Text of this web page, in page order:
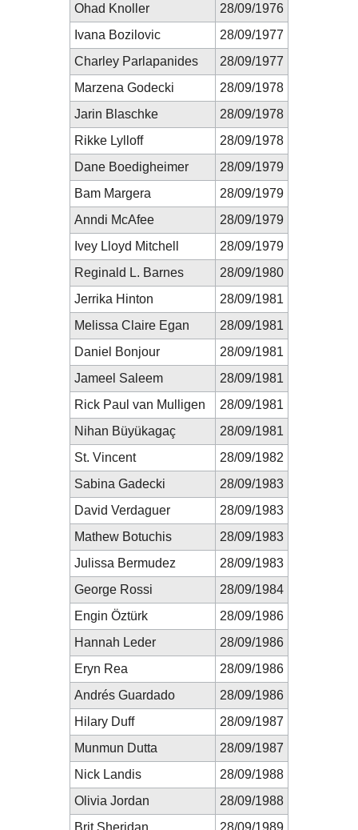
Ohad Knoller
28/09/1976
Ivana Bozilovic
28/09/1977
Charley Parlapanides
28/09/1977
Marzena Godecki
28/09/1978
Jarin Blaschke
28/09/1978
Rikke Lylloff
28/09/1978
Dane Boedigheimer
28/09/1979
Bam Margera
28/09/1979
Anndi McAfee
28/09/1979
Ivey Lloyd Mitchell
28/09/1979
Reginald L. Barnes
28/09/1980
Jerrika Hinton
28/09/1981
Melissa Claire Egan
28/09/1981
Daniel Bonjour
28/09/1981
Jameel Saleem
28/09/1981
Rick Paul van Mulligen
28/09/1981
Nihan Büyükagaç
28/09/1981
St. Vincent
28/09/1982
Sabina Gadecki
28/09/1983
David Verdaguer
28/09/1983
Mathew Botuchis
28/09/1983
Julissa Bermudez
28/09/1983
George Rossi
28/09/1984
Engin Öztürk
28/09/1986
Hannah Leder
28/09/1986
Eryn Rea
28/09/1986
Andrés Guardado
28/09/1986
Hilary Duff
28/09/1987
Munmun Dutta
28/09/1987
Nick Landis
28/09/1988
Olivia Jordan
28/09/1988
Brit Sheridan
28/09/1989